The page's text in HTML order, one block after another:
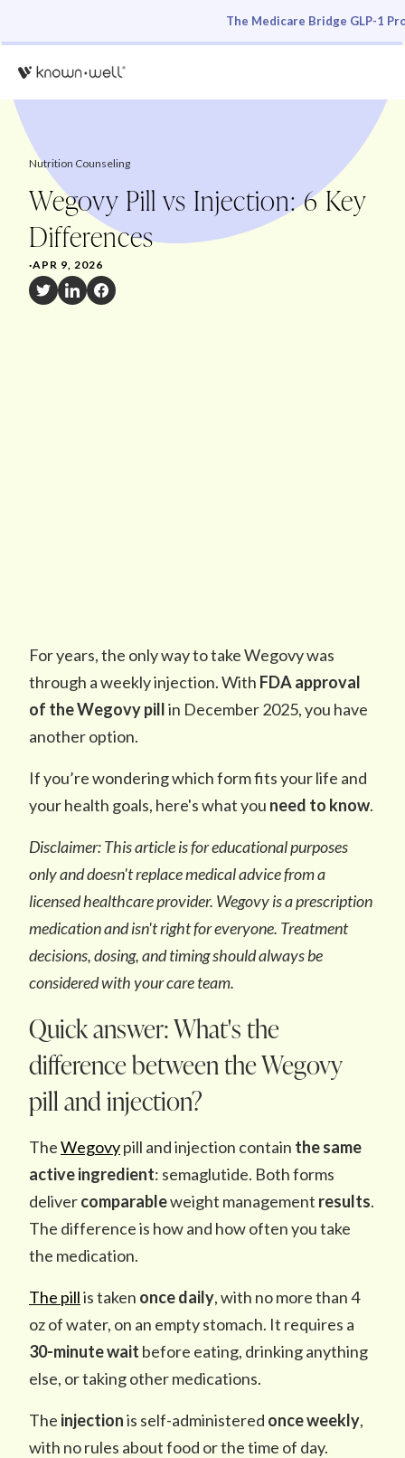
The Medicare Bridge GLP-1
Nutrition Counseling
Wegovy Pill vs Injection: 6 Key
Differences
·APR 9, 2026
For years, the only way to take Wegovy was
through a weekly injection. With FDA approval
of the Wegovy pillin December 2025, you have
another option.
If you’re wondering which form fits your life and
your health goals, here's what you need to know.
Disclaimer: This article is for educational purposes
only and doesn't replace medical advice from a
licensed healthcare provider. Wegovy is a prescription
medication and isn't right for everyone. Treatment
decisions, dosing, and timing should always be
considered with your care team.
Quick answer: What's the
difference between the Wegovy
pill and injection?
TheWegovypill and injection contain the same
active ingredient: semaglutide. Both forms
delivercomparableweight management results.
The difference is how and how often you take
the medication.
The pillis taken once daily, with no more than 4
oz of water, on an empty stomach. It requires a
30-minute wait before eating, drinking anything
else, or taking other medications.
The injectionis self-administered once weekly,
with no rules about food or the time of day.